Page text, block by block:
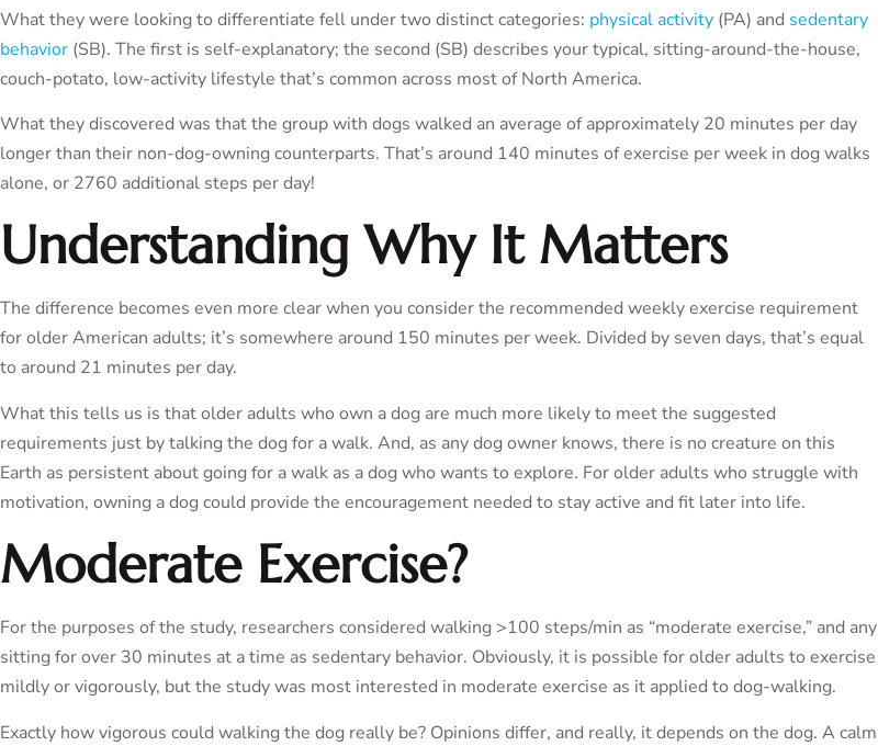
What they were looking to differentiate fell under two distinct categories: physical activity (PA) and sedentary
behavior (SB). The first is self-explanatory; the second (SB) describes your typical, sitting-around-the-house,
couch-potato, low-activity lifestyle that’s common across most of North America.
What they discovered was that the group with dogs walked an average of approximately 20 minutes per day
longer than their non-dog-owning counterparts. That’s around 140 minutes of exercise per week in dog walks
alone, or 2760 additional steps per day!
Understanding Why It Matters
The difference becomes even more clear when you consider the recommended weekly exercise requirement
for older American adults; it’s somewhere around 150 minutes per week. Divided by seven days, that’s equal
to around 21 minutes per day.
What this tells us is that older adults who own a dog are much more likely to meet the suggested
requirements just by talking the dog for a walk. And, as any dog owner knows, there is no creature on this
Earth as persistent about going for a walk as a dog who wants to explore. For older adults who struggle with
motivation, owning a dog could provide the encouragement needed to stay active and fit later into life.
Moderate Exercise?
For the purposes of the study, researchers considered walking >100 steps/min as “moderate exercise,” and any
sitting for over 30 minutes at a time as sedentary behavior. Obviously, it is possible for older adults to exercise
mildly or vigorously, but the study was most interested in moderate exercise as it applied to dog-walking.
Exactly how vigorous could walking the dog really be? Opinions differ, and really, it depends on the dog. A calm